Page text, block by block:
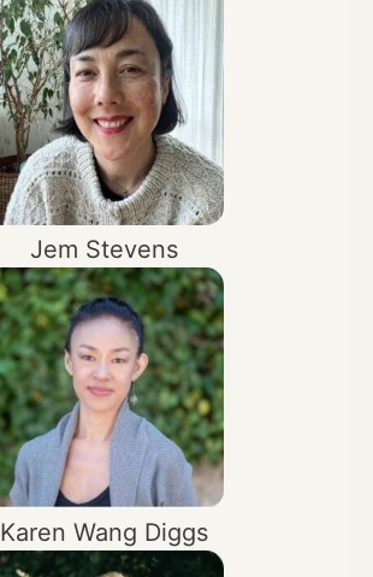
Jem Stevens
Karen Wang Diggs